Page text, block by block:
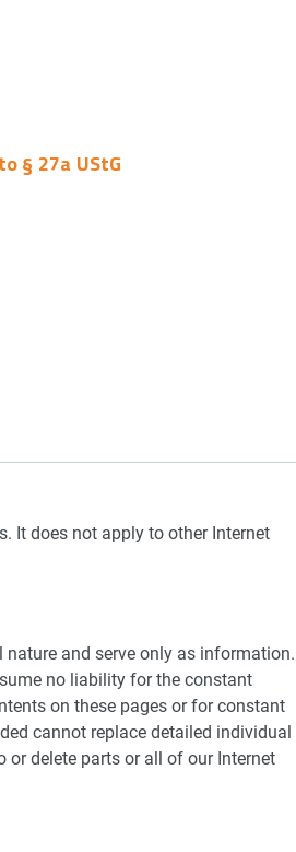
§ 27a UStG
It does not apply to other Internet
nature and serve only as information.
no liability for the constant
on these pages or for constant
cannot replace detailed individual
or delete parts or all of our Internet